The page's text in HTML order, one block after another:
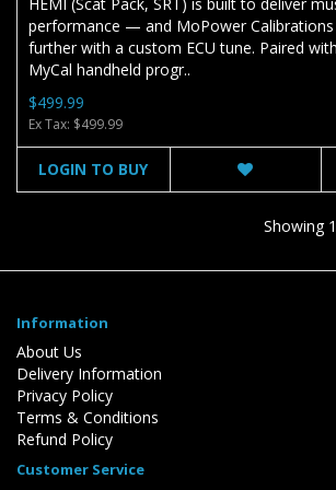
performance — and MoPower Calibrations
further with a custom ECU tune. Paired
MyCal handheld progr..
$499.99
Ex Tax: $499.99
LOGIN TO BUY
Showing
Information
About Us
Delivery Information
Privacy Policy
Terms & Conditions
Refund Policy
Customer Service